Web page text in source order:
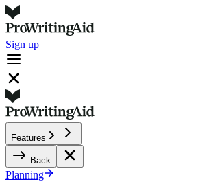
Sign up
Features
Back
Planning